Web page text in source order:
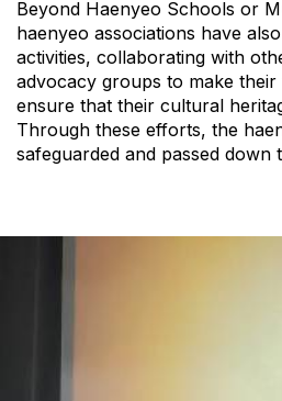
Beyond Haenyeo Schools or
haenyeo associations have
activities, collaborating with
advocacy groups to make their
ensure that their cultural
Through these efforts, the
safeguarded and passed down